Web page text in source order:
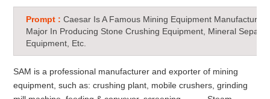
Prompt :Caesar Is A Famous Mining Equipment Manufacturer
Major In Producing Stone Crushing Equipment, Mineral
Equipment, Etc.
SAM is a professional manufacturer and exporter of mining
equipment, such as: crushing plant, mobile crushers, grinding